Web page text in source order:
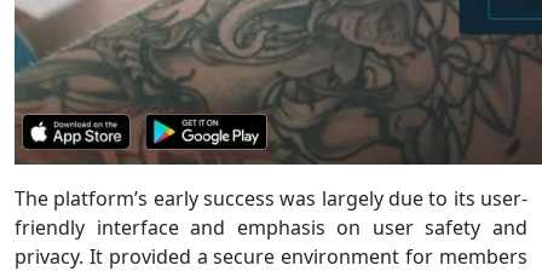
The platform’s early success was largely due to its user-
friendly interface and emphasis on user safety and
privacy. It provided a secure environment for members